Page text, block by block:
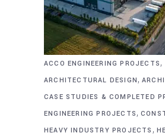
ACCO ENGINEERING PROJECTS,
ARCHITECTURAL DESIGN,
CASE STUDIES & COMPLETED
ENGINEERING PROJECTS,
HEAVY INDUSTRY PROJECTS ,